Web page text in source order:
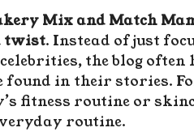
Mix and Match
twist. Instead of just
the blog
found in their stories.
fitness routine or
routine.